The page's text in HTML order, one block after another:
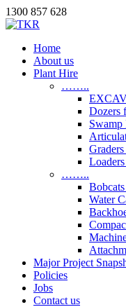
1300 857 628
Home
About us
Plant Hire
……..
Dozers
Swamp
……..
Water
Major Project
Policies
Jobs
Contact us